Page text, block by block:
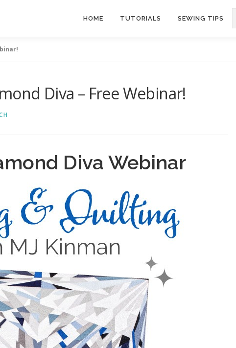
HOME TUTORIALS SEWING TIPS
Diva – Free Webinar!
Diva Webinar